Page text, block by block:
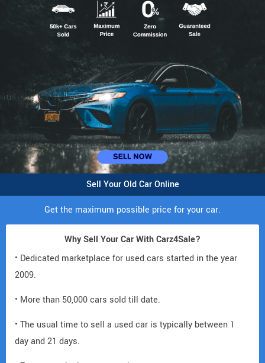
Sell Your Old Car Online
Get the maximum possible price for your car.
Why Sell Your Car With Carz4Sale?
• Dedicated marketplace for used cars started in the year
2009.
• More than 50,000 cars sold till date.
• The usual time to sell a used car is typically between 1
day and 21 days.